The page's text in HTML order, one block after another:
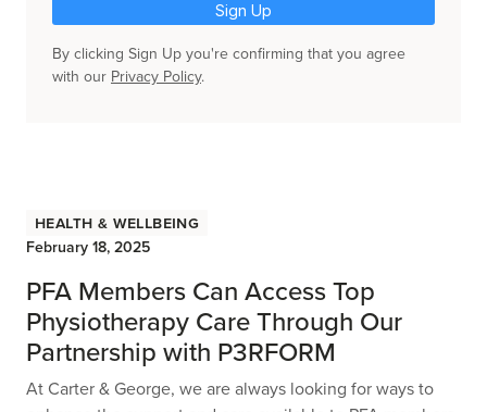
Sign Up
By clicking Sign Up you're confirming that you agree
with our Privacy Policy.
Health & Wellbeing
February 18, 2025
PFA Members Can Access Top
Physiotherapy Care Through Our
Partnership with P3RFORM
At Carter & George, we are always looking for ways to